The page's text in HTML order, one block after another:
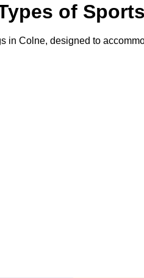
of
in Colne, designed to